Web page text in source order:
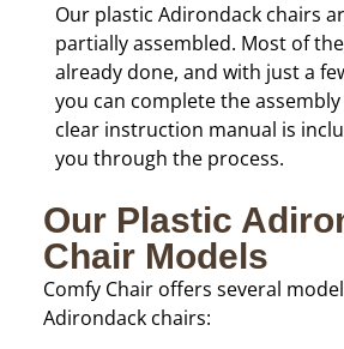
Our plastic Adirondack chairs
partially assembled. Most of
already done, and with just a
you can complete the
clear instruction manual is
you through the process.
Our Plastic
Chair Models
Comfy Chair offers several
Adirondack chairs: